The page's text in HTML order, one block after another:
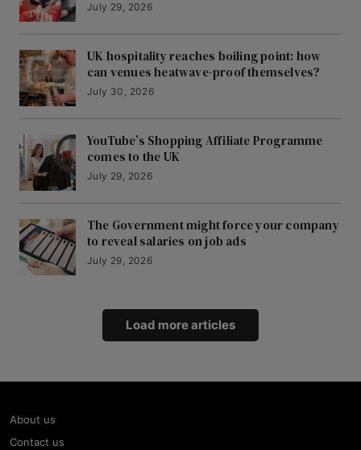
July 29, 2026
UK hospitality reaches boiling point: how
can venues heatwave-proof themselves?
July 30, 2026
YouTube’s Shopping Affiliate Programme
comes to the UK
July 29, 2026
The Government might force your company
to reveal salaries on job ads
July 29, 2026
Load more articles
About us
Contact us